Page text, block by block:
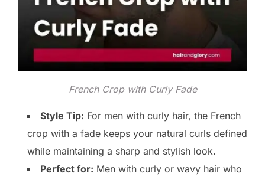
French Crop with Curly Fade
Style Tip: For men with curly hair, the French
crop with a fade keeps your natural curls defined
while maintaining a sharp and stylish look.
Perfect for: Men with curly or wavy hair who